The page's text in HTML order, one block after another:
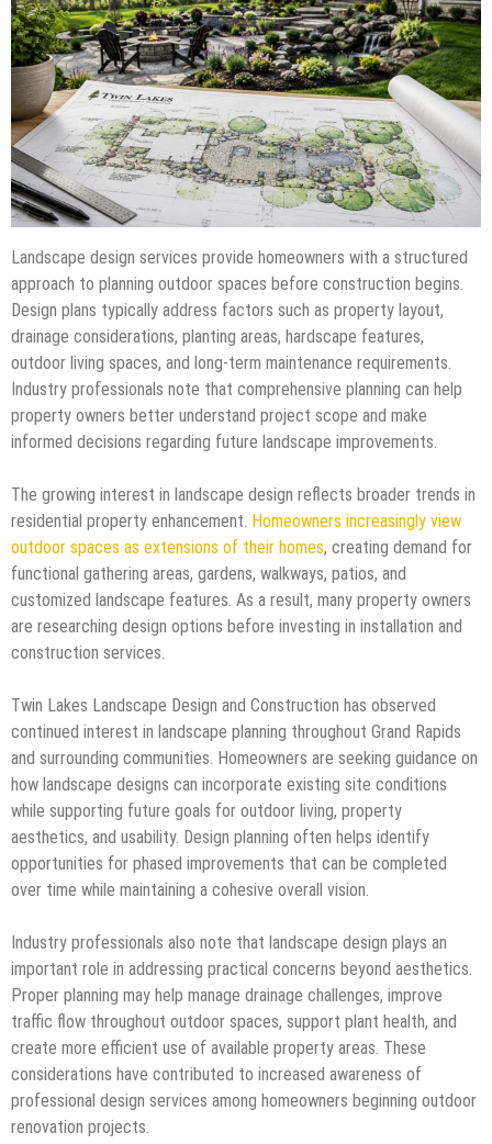
Landscape design services provide homeowners with a structured
approach to planning outdoor spaces before construction begins.
Design plans typically address factors such as property layout,
drainage considerations, planting areas, hardscape features,
outdoor living spaces, and long-term maintenance requirements.
Industry professionals note that comprehensive planning can help
property owners better understand project scope and make
informed decisions regarding future landscape improvements.
The growing interest in landscape design reflects broader trends in
residential property enhancement. Homeowners increasingly view
outdoor spaces as extensions of their homes, creating demand for
functional gathering areas, gardens, walkways, patios, and
customized landscape features. As a result, many property owners
are researching design options before investing in installation and
construction services.
Twin Lakes Landscape Design and Construction has observed
continued interest in landscape planning throughout Grand Rapids
and surrounding communities. Homeowners are seeking guidance on
how landscape designs can incorporate existing site conditions
while supporting future goals for outdoor living, property
aesthetics, and usability. Design planning often helps identify
opportunities for phased improvements that can be completed
over time while maintaining a cohesive overall vision.
Industry professionals also note that landscape design plays an
important role in addressing practical concerns beyond aesthetics.
Proper planning may help manage drainage challenges, improve
traffic flow throughout outdoor spaces, support plant health, and
create more efficient use of available property areas. These
considerations have contributed to increased awareness of
professional design services among homeowners beginning outdoor
renovation projects.